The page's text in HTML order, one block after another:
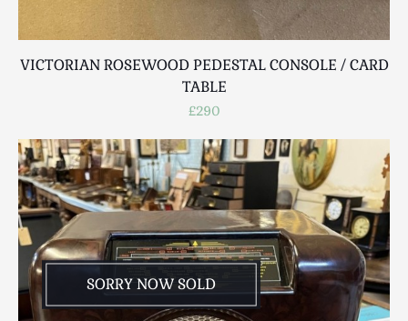
Photography / Frames
Religious
Royalty
Silver
Sporting
Stools
Tables
Textiles & Clothing
Tools / Measuring / Instruments
Toys & Games
VICTORIAN ROSEWOOD PEDESTAL CONSOLE / CARD
TABLE
£290
SORRY NOW SOLD